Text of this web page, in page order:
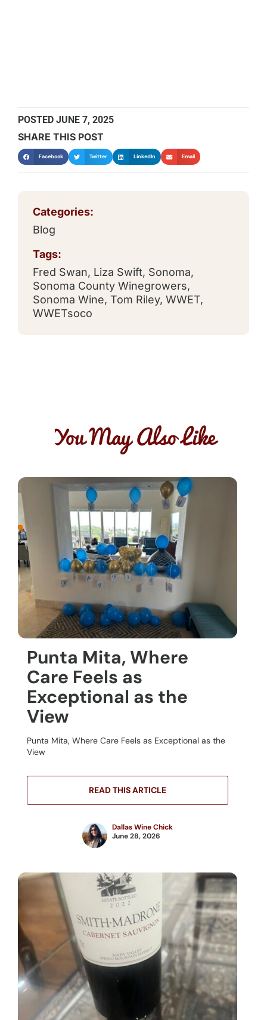
POSTED JUNE 7, 2025
SHARE THIS POST
Facebook Twitter LinkedIn Email
Categories:
Blog
Tags:
Fred Swan, Liza Swift, Sonoma,
Sonoma County Winegrowers,
Sonoma Wine, Tom Riley, WWET,
WWETsoco
You May Also Like
Punta Mita, Where
Care Feels as
Exceptional as the
View
Punta Mita, Where Care Feels as Exceptional as the
View
READ THIS ARTICLE
Dallas Wine Chick
June 28, 2026